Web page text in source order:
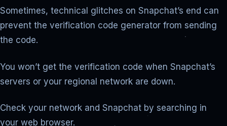
Sometimes, technical glitches on Snapchat’s end can
prevent the verification code generator from sending
the code.
You won’t get the verification code when Snapchat’s
servers or your regional network are down.
Check your network and Snapchat by searching in
your web browser.